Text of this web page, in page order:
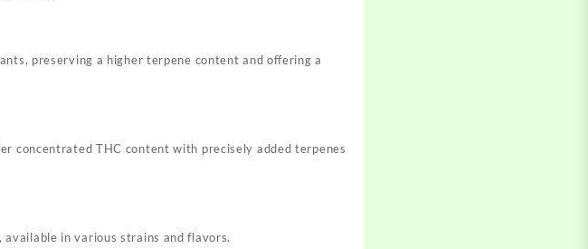
preserving a higher terpene content and offering a
concentrated THC content with precisely added terpenes
available in various strains and flavors.